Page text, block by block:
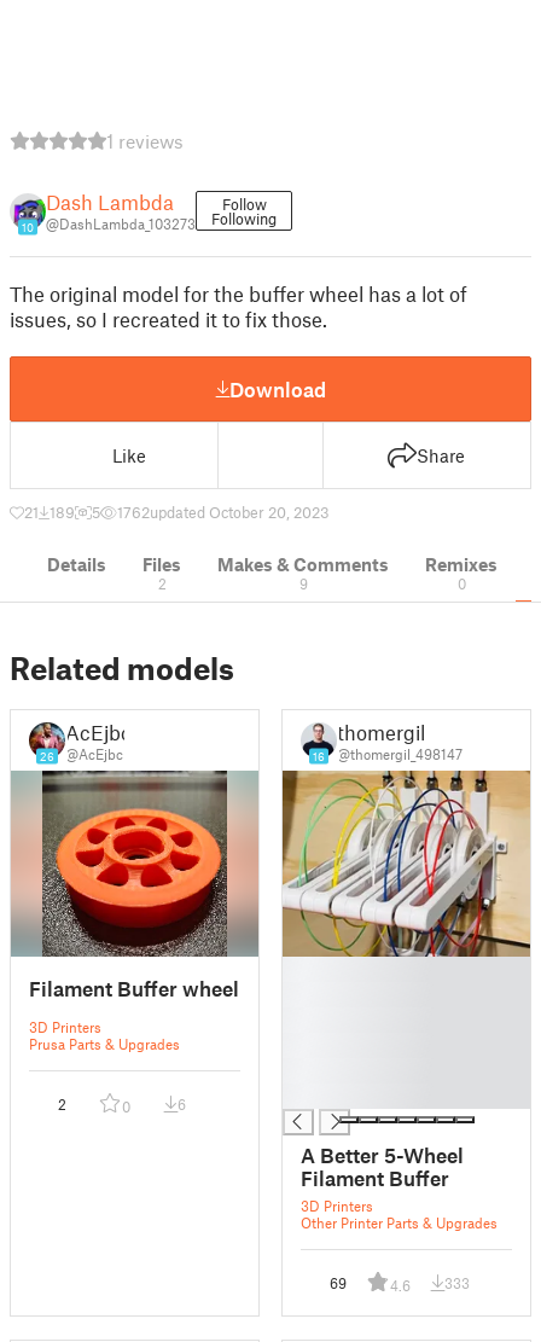
1 reviews
10
Dash Lambda
@DashLambda_103273
Follow
Following
The original model for the buffer wheel has a lot of
issues, so I recreated it to fix those.
Download
Like Share
21 189 5 1762updated October 20, 2023
Details Files
2
Makes & Comments
9
Remixes
0
Related models
26
AcEjbc
@AcEjbc
Filament Buffer wheel
3D Printers
Prusa Parts & Upgrades
2 0 6
16
thomergil
@thomergil_498147
A Better 5-Wheel
Filament Buffer
3D Printers
Other Printer Parts & Upgrades
69 4.6 333